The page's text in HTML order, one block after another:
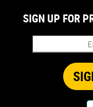
SIGN UP FOR